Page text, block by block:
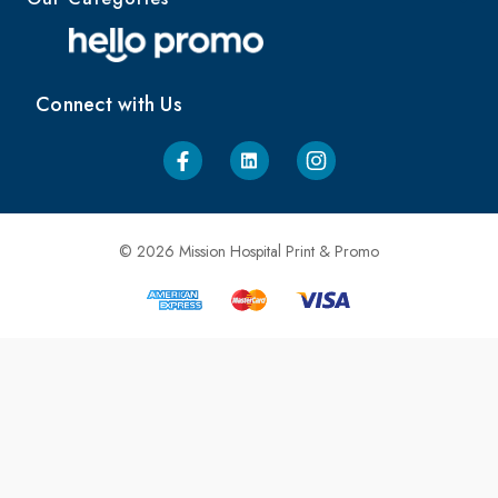
Connect with Us
© 2026 Mission Hospital Print & Promo